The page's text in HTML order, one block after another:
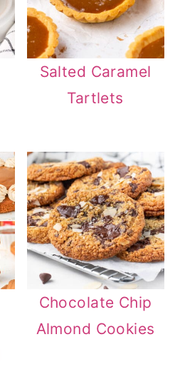
Salted Caramel
Tartlets
Chocolate Chip
Almond Cookies